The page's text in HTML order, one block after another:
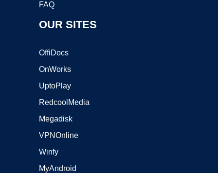
FAQ
OUR SITES
OffiDocs
OnWorks
UptoPlay
RedcoolMedia
Megadisk
VPNOnline
Winfy
MyAndroid